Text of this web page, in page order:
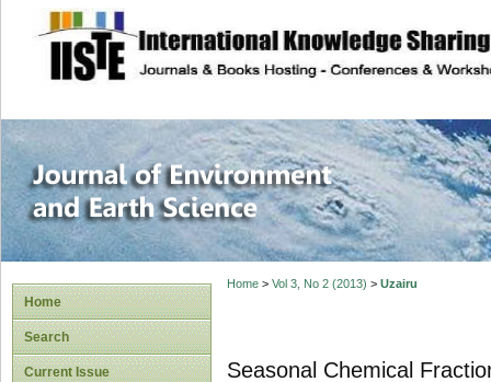
site description
Journal of
Home
Search
Current Issue
Home> Vol 3, No 2 (2013) > Uzairu
Seasonal Chemical